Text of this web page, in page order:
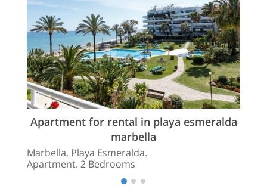
Apartment for rental in playa esmeralda
marbella
Marbella, Playa Esmeralda.
Apartment. 2 Bedrooms